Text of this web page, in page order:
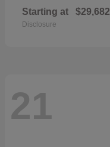
Starting at $29,682
Disclosure
21